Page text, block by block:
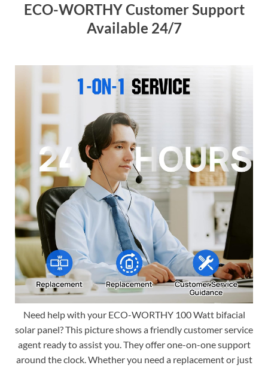
ECO-WORTHY Customer Support
Available 24/7
Need help with your ECO-WORTHY 100 Watt bifacial
solar panel? This picture shows a friendly customer service
agent ready to assist you. They offer one-on-one support
around the clock. Whether you need a replacement or just